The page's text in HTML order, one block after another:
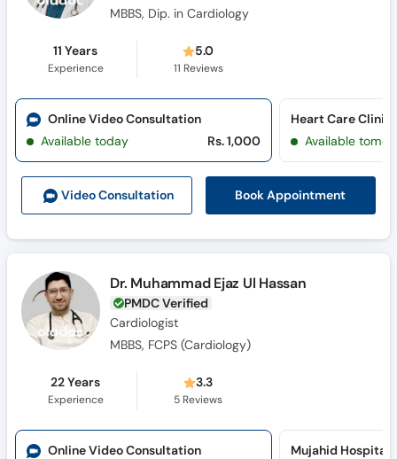
Call
Helpline
MBBS, Dip. in Cardiology
11 Years
Experience
5.0
11 Reviews
Video Consultation Book Appointment
Online Video Consultation
Available today
Rs. 1,000 Available
Dr. Muhammad Ejaz Ul Hassan
PMDC Verified
Cardiologist
MBBS, FCPS (Cardiology)
22 Years
Experience
3.3
5 Reviews
Online Video Consultation